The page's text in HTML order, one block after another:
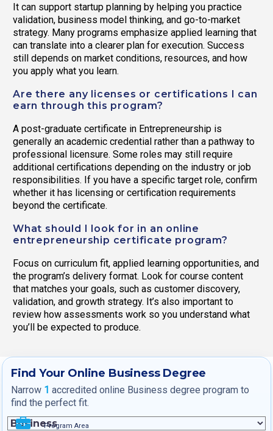
It can support startup planning by helping you practice
validation, business model thinking, and go-to-market
strategy. Many programs emphasize applied learning that
can translate into a clearer plan for execution. Success
still depends on market conditions, resources, and how
you apply what you learn.
Are there any licenses or certifications I can
earn through this program?
A post-graduate certificate in Entrepreneurship is
generally an academic credential rather than a pathway to
professional licensure. Some roles may still require
additional certifications depending on the industry or job
responsibilities. If you have a specific target role, confirm
whether it has licensing or certification requirements
beyond the certificate.
What should I look for in an online
entrepreneurship certificate program?
Focus on curriculum fit, applied learning opportunities, and
the program’s delivery format. Look for course content
that matches your goals, such as customer discovery,
validation, and growth strategy. It’s also important to
review how assessments work so you understand what
you’ll be expected to produce.
Find Your Online Business Degree
Narrow 1 accredited online Business degree program to
find the perfect fit.
Program Area